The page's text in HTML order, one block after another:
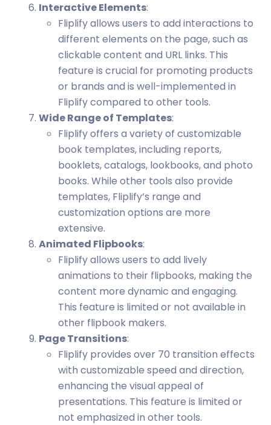
Interactive Elements:
Fliplify allows users to add interactions to
different elements on the page, such as
clickable content and URL links. This
feature is crucial for promoting products
or brands and is well-implemented in
Fliplify compared to other tools.
Wide Range of Templates:
Fliplify offers a variety of customizable
book templates, including reports,
booklets, catalogs, lookbooks, and photo
books. While other tools also provide
templates, Fliplify’s range and
customization options are more
extensive.
Animated Flipbooks:
Fliplify allows users to add lively
animations to their flipbooks, making the
content more dynamic and engaging.
This feature is limited or not available in
other flipbook makers.
Page Transitions:
Fliplify provides over 70 transition effects
with customizable speed and direction,
enhancing the visual appeal of
presentations. This feature is limited or
not emphasized in other tools.